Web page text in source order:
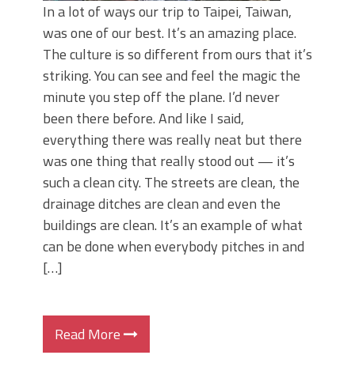
In a lot of ways our trip to Taipei, Taiwan,
was one of our best. It’s an amazing place.
The culture is so different from ours that it’s
striking. You can see and feel the magic the
minute you step off the plane. I’d never
been there before. And like I said,
everything there was really neat but there
was one thing that really stood out — it’s
such a clean city. The streets are clean, the
drainage ditches are clean and even the
buildings are clean. It’s an example of what
can be done when everybody pitches in and
[…]
Read More